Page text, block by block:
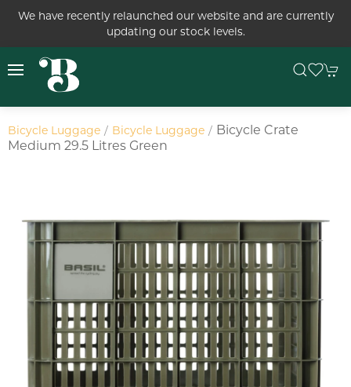
We have recently relaunched our website and are currently
updating our stock levels.
Bicycle Luggage Bicycle Luggage
Bicycle Crate
Medium 29.5 Litres Green